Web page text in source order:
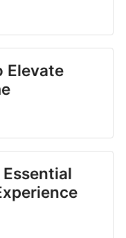
Elevate